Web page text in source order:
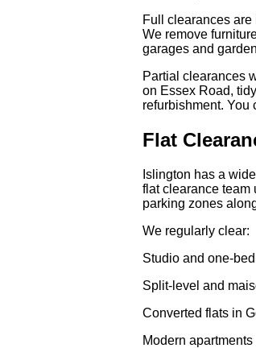
Full clearances
We remove
garages and
Partial clearances
on Essex Road,
refurbishment. You
Flat
Islington has a
flat clearance team
parking zones
We regularly clear:
Studio and one-
Split-level and
Converted flats in
Modern